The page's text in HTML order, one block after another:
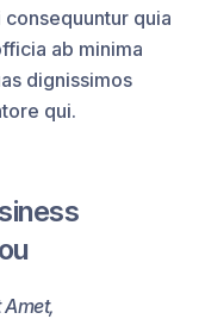
quia
ab minima
dignissimos
qui.